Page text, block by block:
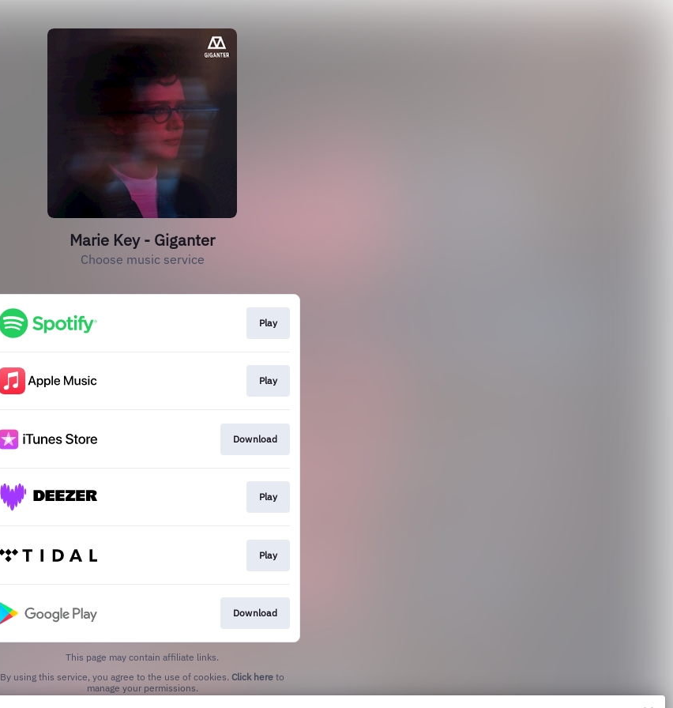
Marie Key - Giganter
Choose music service
Play
Play
Download
Play
Play
Download
This page may contain affiliate links.
By using this service, you agree to the use of cookies. Click here to
manage your permissions.